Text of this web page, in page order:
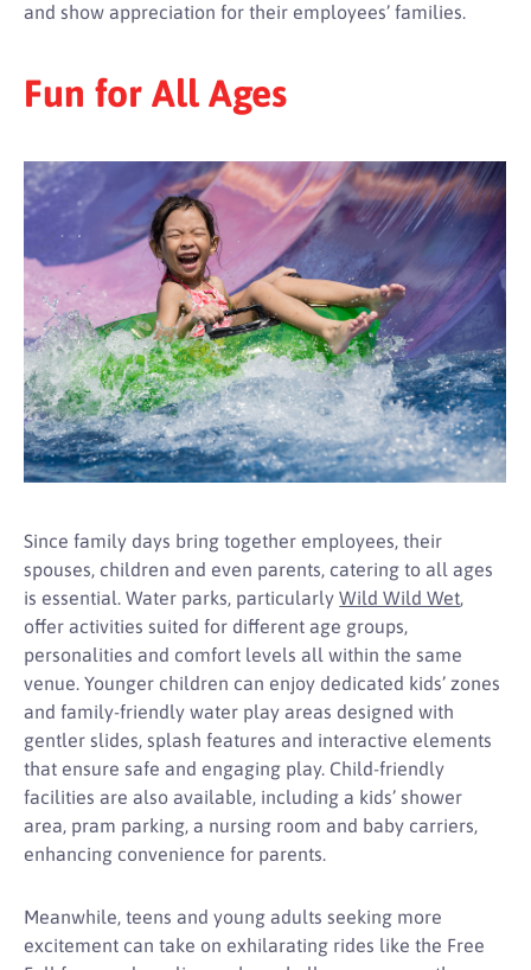
and show appreciation for their employees’ families.
Fun for All Ages
Since family days bring together employees, their
spouses, children and even parents, catering to all ages
is essential. Water parks, particularlyWild Wild Wet,
offer activities suited for different age groups,
personalities and comfort levels all within the same
venue. Younger children can enjoy dedicated kids’ zones
and family-friendly water play areas designed with
gentler slides, splash features and interactive elements
that ensure safe and engaging play. Child-friendly
facilities are also available, including a kids’ shower
area, pram parking, a nursing room and baby carriers,
enhancing convenience for parents.
Meanwhile, teens and young adults seeking more
excitement can take on exhilarating rides like the Free